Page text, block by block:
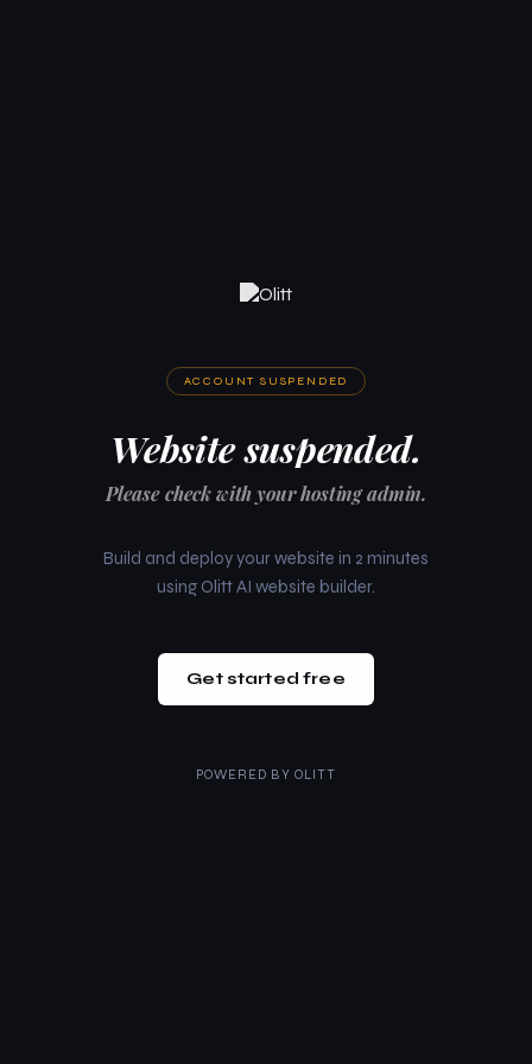
ACCOUNT SUSPENDED
Website suspended.
Please check with your hosting admin.
Build and deploy your website in 2 minutes
using Olitt AI website builder.
Get started free
POWERED BY OLITT